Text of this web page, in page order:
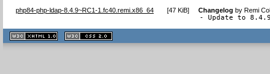
php84-php-ldap-8.4.9~RC1-1.fc40.remi.x86_64 [47 KiB] Changelog byRemi
- Update to
XHTML
1.1 valide
2.0 valide